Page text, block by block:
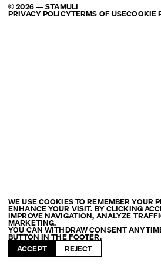
FILTER: ROME
© 2026 — STAMULI
PRIVACY POLICYTERMS OF USECOOKIE
WE USE COOKIES TO REMEMBER YOUR
ENHANCE YOUR VISIT. BY CLICKING
IMPROVE NAVIGATION, ANALYZE
MARKETING.
YOU CAN WITHDRAW CONSENT
BUTTON IN THE FOOTER.
ACCEPT
REJECT